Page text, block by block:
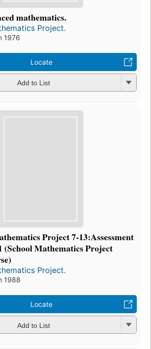
mathematics.
Project.
1976
Locate
Add to List
Project 7-13:Assessment
(School Mathematics Project
Project.
1988
Locate
Add to List